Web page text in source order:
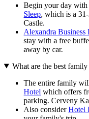
Begin your day with
Sleep, which is a
Castle.
Alexandra Business
stay with a free
away by car.
What are the best
The entire family
Hotel which offers
parking. Cerveny
Also considerHotel